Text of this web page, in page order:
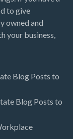
to give
owned and
your business,
Blog Posts to
Blog Posts to